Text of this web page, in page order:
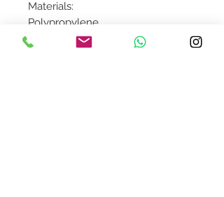
Materials:
Polypropylene